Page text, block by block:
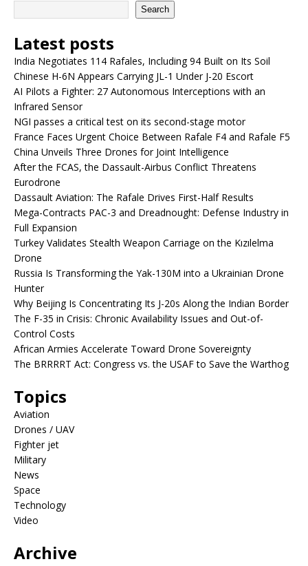
Search
Latest posts
India Negotiates 114 Rafales, Including 94 Built on Its Soil
Chinese H-6N Appears Carrying JL-1 Under J-20 Escort
AI Pilots a Fighter: 27 Autonomous Interceptions with an
Infrared Sensor
NGI passes a critical test on its second-stage motor
France Faces Urgent Choice Between Rafale F4 and Rafale F5
China Unveils Three Drones for Joint Intelligence
After the FCAS, the Dassault-Airbus Conflict Threatens
Eurodrone
Dassault Aviation: The Rafale Drives First-Half Results
Mega-Contracts PAC-3 and Dreadnought: Defense Industry in
Full Expansion
Turkey Validates Stealth Weapon Carriage on the Kızılelma
Drone
Russia Is Transforming the Yak-130M into a Ukrainian Drone
Hunter
Why Beijing Is Concentrating Its J-20s Along the Indian Border
The F-35 in Crisis: Chronic Availability Issues and Out-of-
Control Costs
African Armies Accelerate Toward Drone Sovereignty
The BRRRRT Act: Congress vs. the USAF to Save the Warthog
Topics
Aviation
Drones / UAV
Fighter jet
Military
News
Space
Technology
Video
Archive